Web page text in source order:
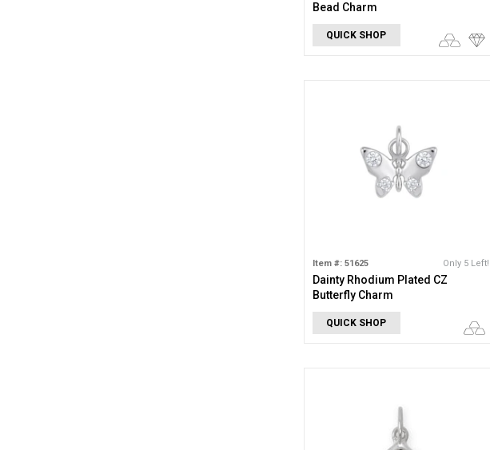
Bead Charm
QUICK SHOP
Item #: 51625 Only 5 Left!
Dainty Rhodium Plated CZ
Butterfly Charm
QUICK SHOP